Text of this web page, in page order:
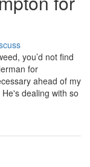
you’d not find
for
ahead of my
dealing with so